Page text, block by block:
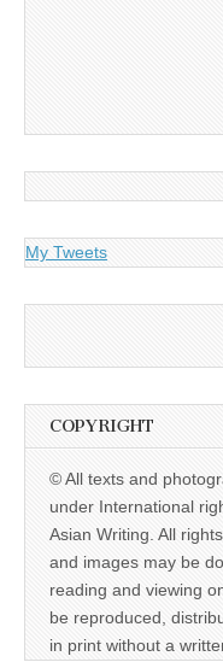
My Tweets
COPYRIGHT
© All texts and
under International
Asian Writing. All
and images may be
reading and viewing
be reproduced,
in print without a